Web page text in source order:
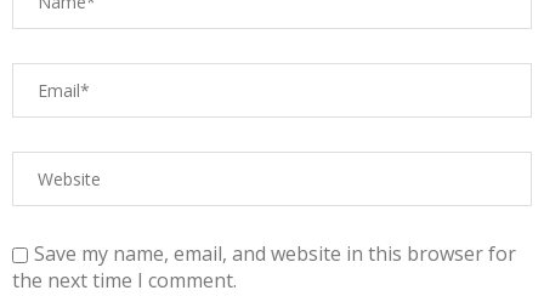
Save my name, email, and website in this browser for
the next time I comment.